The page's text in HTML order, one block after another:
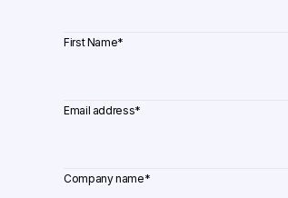
First Name*
Email address*
Company name*